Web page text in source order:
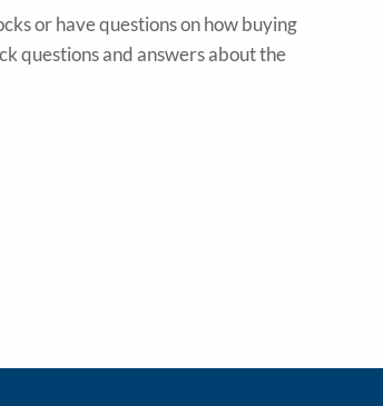
or have questions on how buying
questions and answers about the